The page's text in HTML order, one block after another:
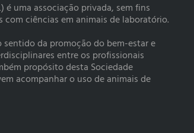
é uma associação privada, sem fins
ciências em animais de laboratório.
da promoção do bem-estar e
entre os profissionais
propósito desta Sociedade
acompanhar o uso de animais de